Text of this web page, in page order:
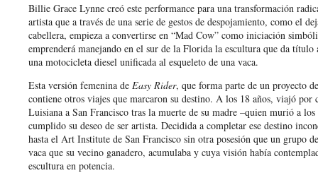
Billie Grace Lynne creó este performance para una transformación
artista que a través de una serie de gestos de despojamiento, como el
cabellera, empieza a convertirse en “Mad Cow” como iniciación
emprenderá manejando en el sur de la Florida la escultura que da título
una motocicleta diesel unificada al esqueleto de una vaca.
Esta versión femenina de Easy Rider, que forma parte de un proyecto
contiene otros viajes que marcaron su destino. A los 18 años, viajó por
Luisiana a San Francisco tras la muerte de su madre –quien murió a los
cumplido su deseo de ser artista. Decidida a completar ese destino
hasta el Art Institute de San Francisco sin otra posesión que un grupo
vaca que su vecino ganadero, acumulaba y cuya visión había
escultura en potencia.